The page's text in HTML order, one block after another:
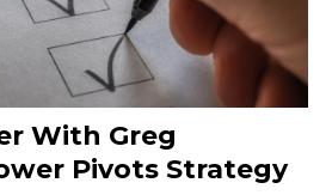
With Greg
Pivots Strategy